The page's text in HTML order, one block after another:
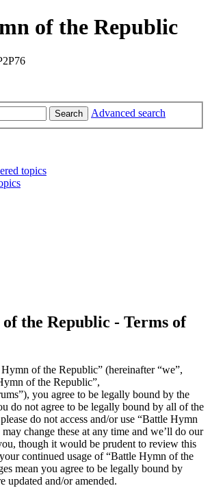
of the Republic
Search Advanced search
topics
the Republic - Terms of
of the Republic” (hereinafter “we”,
of the Republic”,
you agree to be legally bound by the
do not agree to be legally bound by all of the
do not access and/or use “Battle Hymn
change these at any time and we’ll do our
though it would be prudent to review this
continued usage of “Battle Hymn of the
mean you agree to be legally bound by
updated and/or amended.